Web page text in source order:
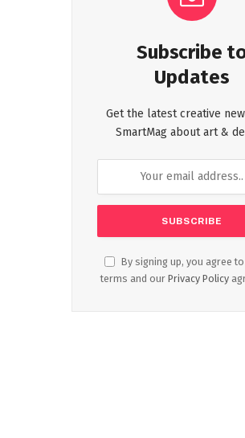
Subscribe
Updates
Get the latest creative
SmartMag about art &
By signing up, you agree
terms and our Privacy Policy